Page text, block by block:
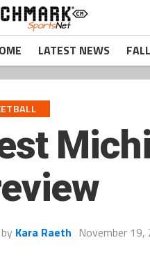
LATEST NEWS FALL
by Kara Raeth November 19,